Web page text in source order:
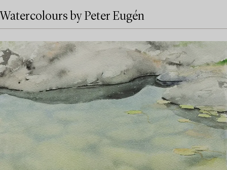
Watercolours by Peter Eugén